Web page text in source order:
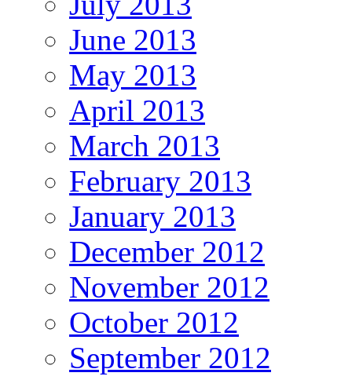
June 2013
May 2013
April 2013
March 2013
February 2013
January 2013
December 2012
November 2012
October 2012
September 2012